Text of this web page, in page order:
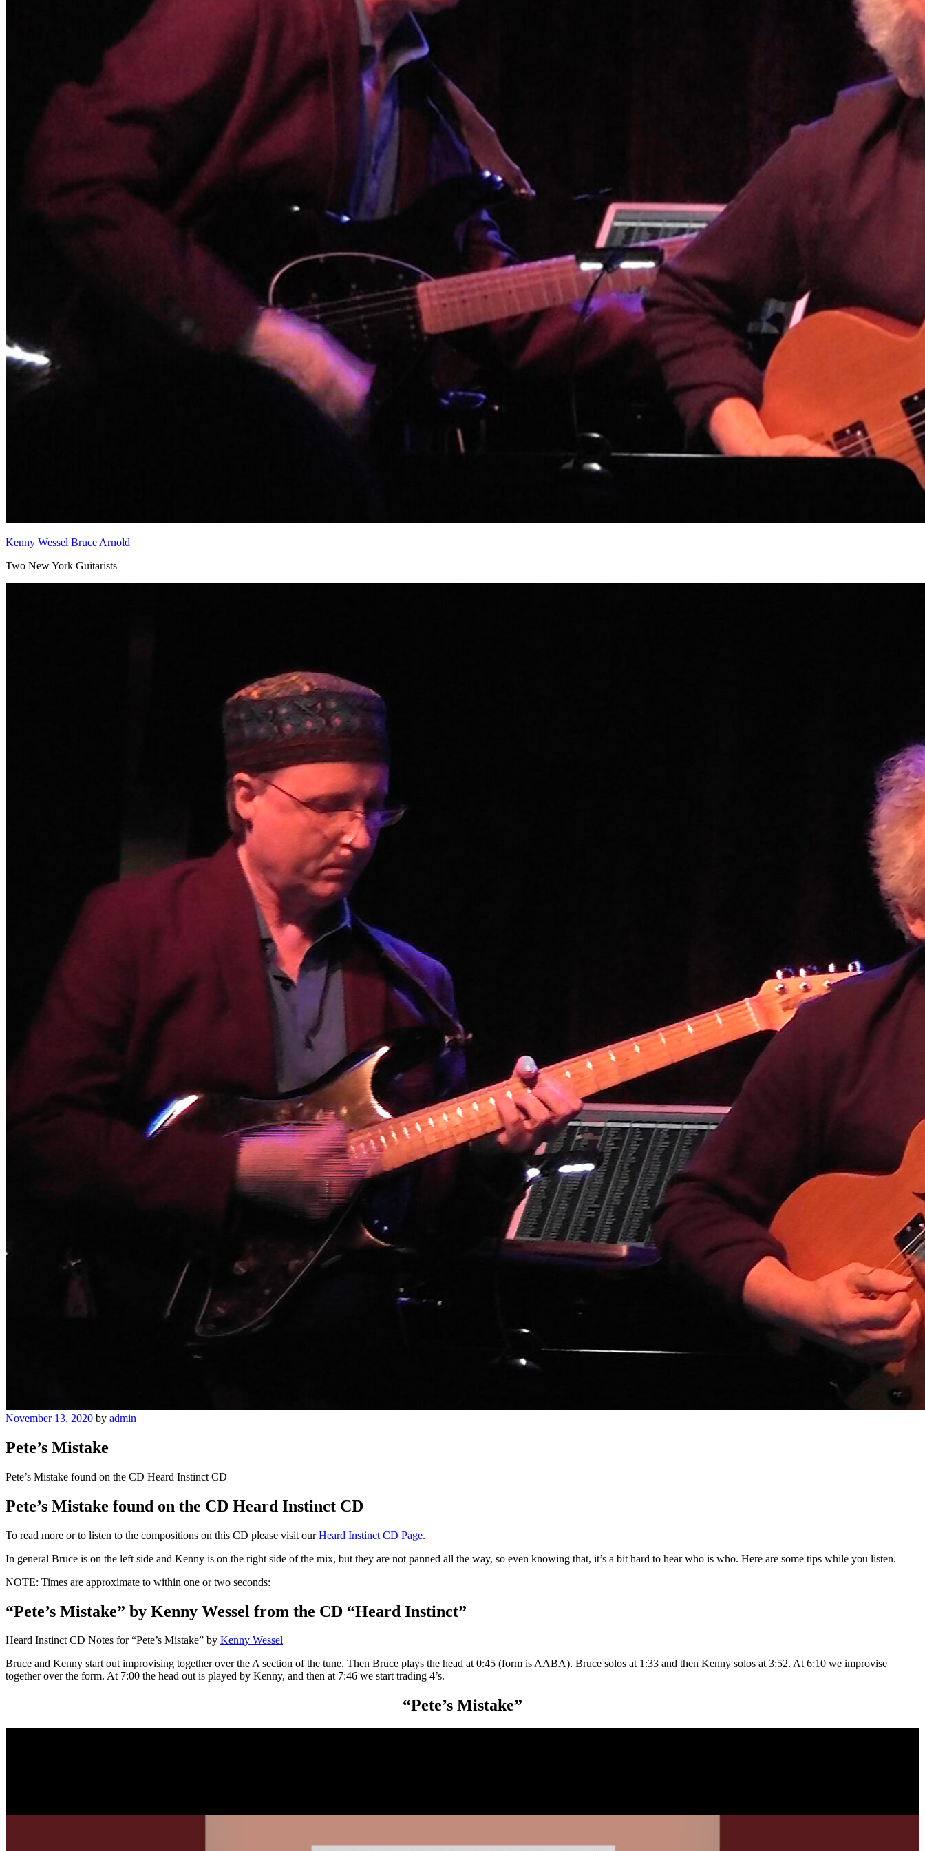
Kenny Wessel Bruce Arnold
Two New York Guitarists
Posted
November 13, 2020 by admin
Pete’s Mistake
Pete’s Mistake found on the CD Heard Instinct CD
Pete’s Mistake found on the CD Heard Instinct CD
To read more or to listen to the compositions on this CD please visit ourHeard Instinct CD Page.
In general Bruce is on the left side and Kenny is on the right side of the mix, but they are not panned all the way, so even knowing that, it’s a bit hard to hear who is who. Here are some tips while you listen.
NOTE: Times are approximate to within one or two seconds:
“Pete’s Mistake” by Kenny Wessel from the CD “Heard Instinct”
Heard Instinct CD Notes for “Pete’s Mistake” by Kenny Wessel
Bruce and Kenny start out improvising together over the A section of the tune. Then Bruce plays the head at 0:45 (form is AABA). Bruce solos at 1:33 and then Kenny solos at 3:52. At 6:10 we improvise
together over the form. At 7:00 the head out is played by Kenny, and then at 7:46 we start trading 4’s.
“Pete’s Mistake”